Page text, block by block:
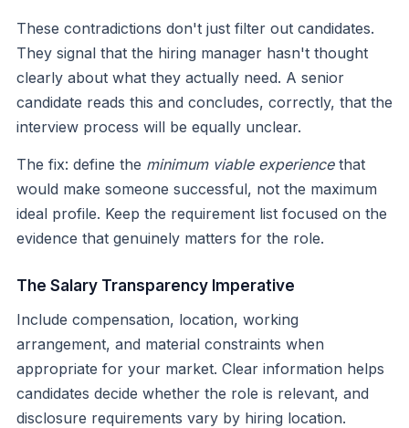
These contradictions don't just filter out candidates.
They signal that the hiring manager hasn't thought
clearly about what they actually need. A senior
candidate reads this and concludes, correctly, that the
interview process will be equally unclear.
The fix: define the minimum viable experiencethat
would make someone successful, not the maximum
ideal profile. Keep the requirement list focused on the
evidence that genuinely matters for the role.
The Salary Transparency Imperative
Include compensation, location, working
arrangement, and material constraints when
appropriate for your market. Clear information helps
candidates decide whether the role is relevant, and
disclosure requirements vary by hiring location.